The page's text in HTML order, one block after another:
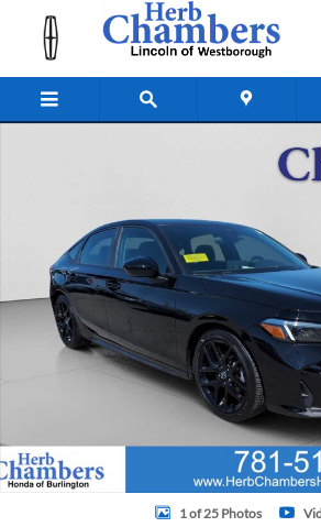
Skip to main content
Used 2025 Honda Civic Sport Hatchback Photo
1 of 25 Photos